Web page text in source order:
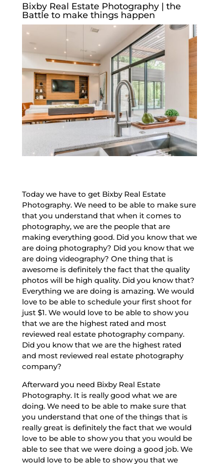
Bixby Real Estate Photography | the
Battle to make things happen
Today we have to get Bixby Real Estate
Photography. We need to be able to make sure
that you understand that when it comes to
photography, we are the people that are
making everything good. Did you know that we
are doing photography? Did you know that we
are doing videography? One thing that is
awesome is definitely the fact that the quality
photos will be high quality. Did you know that?
Everything we are doing is amazing. We would
love to be able to schedule your first shoot for
just $1. We would love to be able to show you
that we are the highest rated and most
reviewed real estate photography company.
Did you know that we are the highest rated
and most reviewed real estate photography
company?
Afterward you need Bixby Real Estate
Photography. It is really good what we are
doing. We need to be able to make sure that
you understand that one of the things that is
really great is definitely the fact that we would
love to be able to show you that you would be
able to see that we were doing a good job. We
would love to be able to show you that we